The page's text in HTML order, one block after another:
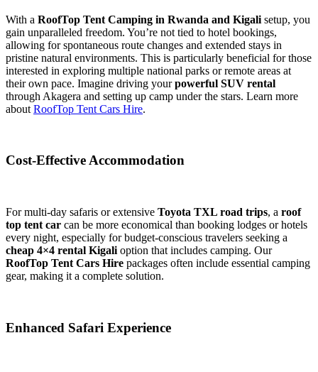
With a RoofTop Tent Camping in Rwanda and Kigali setup, you
gain unparalleled freedom. You’re not tied to hotel bookings,
allowing for spontaneous route changes and extended stays in
pristine natural environments. This is particularly beneficial for those
interested in exploring multiple national parks or remote areas at
their own pace. Imagine driving yourpowerful SUV rental
through Akagera and setting up camp under the stars. Learn more
about RoofTop Tent Cars Hire.
Cost-Effective Accommodation
For multi-day safaris or extensive Toyota TXL road trips, a roof
top tent car can be more economical than booking lodges or hotels
every night, especially for budget-conscious travelers seeking a
cheap 4×4 rental Kigali option that includes camping. Our
RoofTop Tent Cars Hire packages often include essential camping
gear, making it a complete solution.
Enhanced Safari Experience